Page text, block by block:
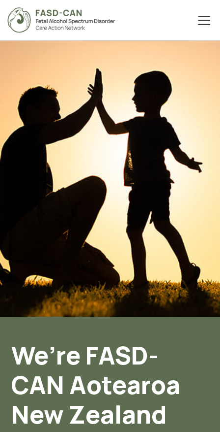
We’re FASD-
CAN Aotearoa
New Zealand